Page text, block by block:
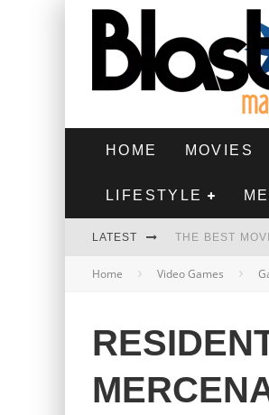
HOME MOVIES
LIFESTYLE
LATEST THE BEST
HIGHEST 2
THE BEST
Home Video Games